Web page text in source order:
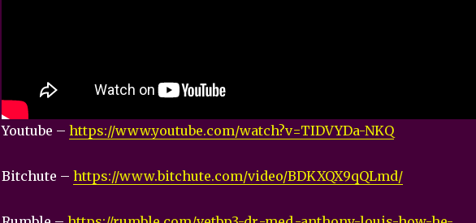
Youtube – https://www.youtube.com/watch?v=TIDVYDa-NKQ
Bitchute – https://www.bitchute.com/video/BDKXQX9qQLmd/